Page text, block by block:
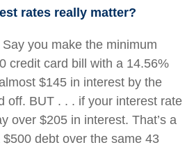
rates really matter?
Say you make the minimum
credit card bill with a 14.56%
$145 in interest by the
off. BUT . . . if your interest rate
over $205 in interest. That’s a
debt over the same 43